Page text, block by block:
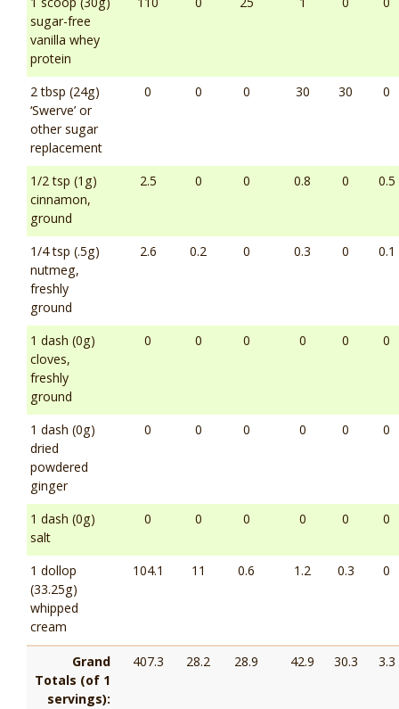
sugar-free
vanilla whey
protein
2 tbsp (24g)
‘Swerve’ or
other sugar
replacement
0 0 0 30 30 0
1/2 tsp (1g)
cinnamon,
ground
2.5 0 0 0.8 0 0.5
1/4 tsp (.5g)
nutmeg,
freshly
ground
2.6 0.2 0 0.3 0 0.1
1 dash (0g)
cloves,
freshly
ground
0 0 0 0 0 0
1 dash (0g)
dried
powdered
ginger
0 0 0 0 0 0
1 dash (0g)
salt
0 0 0 0 0 0
1 dollop
(33.25g)
whipped
cream
104.1 11 0.6 1.2 0.3 0
Grand
Totals (of 1
servings):
407.3 28.2 28.9 42.9 30.3 3.3